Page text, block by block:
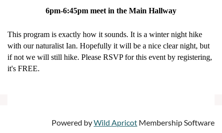
6pm-6:45pm meet in the Main Hallway
This program is exactly how it sounds. It is a winter night hike
with our naturalist Ian. Hopefully it will be a nice clear night, but
if not we will still hike. Please RSVP for this event by registering,
it's FREE.
Powered byWild Apricot Membership Software